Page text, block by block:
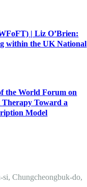
| Liz O’Brien:
within the UK National
the World Forum on
Therapy Toward a
Model
Chungcheongbuk-do,